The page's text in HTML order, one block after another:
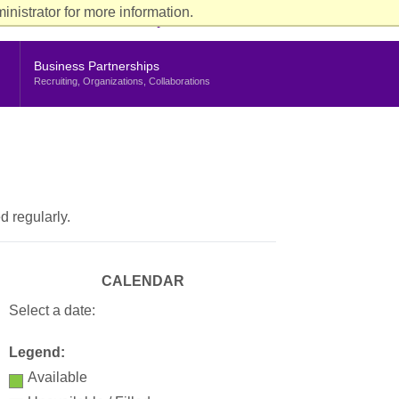
for more information.
Students Faculty & Staff
Business Partnerships
Recruiting, Organizations, Collaborations
regularly.
CALENDAR
Select a date:
Legend:
Available